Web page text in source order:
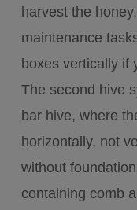
harvest the
maintenance
boxes vertically if
The second hive
bar hive, where
horizontally, not
without
containing comb